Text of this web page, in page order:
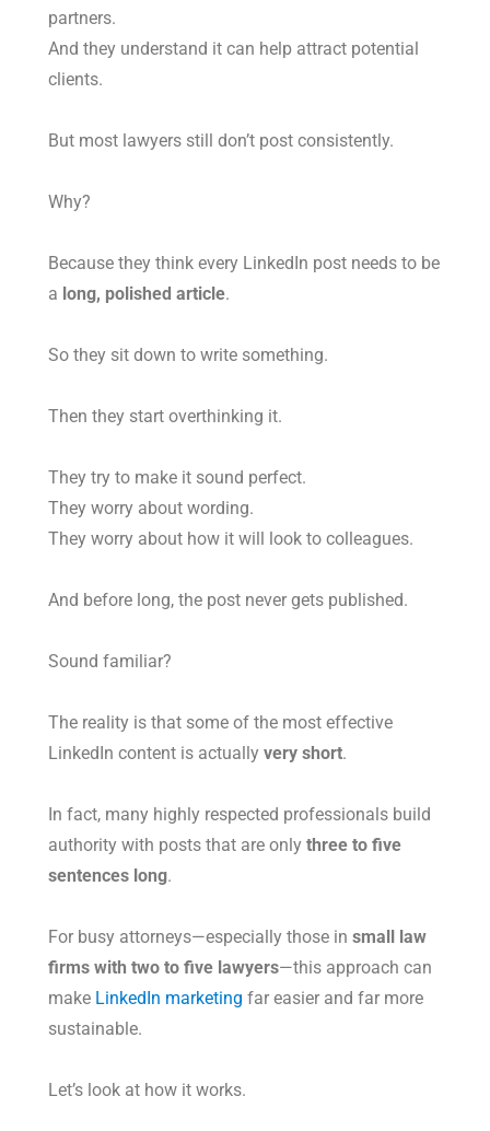
partners.
And they understand it can help attract potential
clients.
But most lawyers still don’t post consistently.
Why?
Because they think every LinkedIn post needs to be
a long, polished article.
So they sit down to write something.
Then they start overthinking it.
They try to make it sound perfect.
They worry about wording.
They worry about how it will look to colleagues.
And before long, the post never gets published.
Sound familiar?
The reality is that some of the most effective
LinkedIn content is actuallyvery short.
In fact, many highly respected professionals build
authority with posts that are onlythree to five
sentences long.
For busy attorneys—especially those insmall law
firms with two to five lawyers—this approach can
make LinkedIn marketing far easier and far more
sustainable.
Let’s look at how it works.